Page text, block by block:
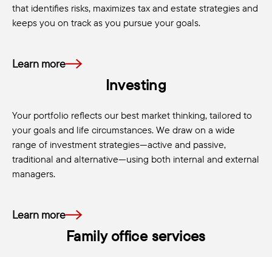
that identifies risks, maximizes tax and estate strategies and
keeps you on track as you pursue your goals.
Learn more
Investing
Your portfolio reflects our best market thinking, tailored to
your goals and life circumstances. We draw on a wide
range of investment strategies—active and passive,
traditional and alternative—using both internal and external
managers.
Learn more
Family office services